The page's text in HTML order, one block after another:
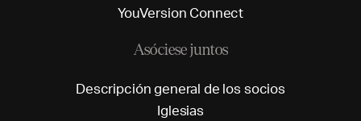
YouVersion Connect
Asóciese juntos
Descripción general de los socios
Iglesias